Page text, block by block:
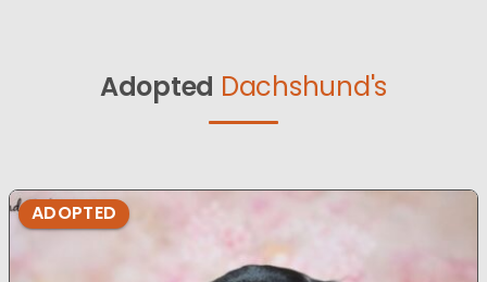
Adopted Dachshund's
ADOPTED